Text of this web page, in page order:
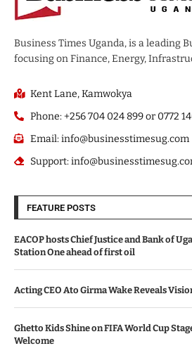
Business Times Uganda, is a leading
focusing on Finance, Energy,
Kent Lane, Kamwokya
Phone: +256 704 024 899 or 0772
Email: info@businesstimesug.com
Support:
FEATURE POSTS
EACOP hosts Chief Justice and Bank of
Station One ahead of first oil
Acting CEO Ato Girma Wake Reveals
Ghetto Kids Shine on FIFA World Cup
Welcome